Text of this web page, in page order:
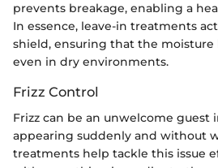
prevents breakage, enabling a
In essence, leave-in treatments
shield, ensuring that the moisture
even in dry environments.
Frizz Control
Frizz can be an unwelcome guest
appearing suddenly and without
treatments help tackle this issue